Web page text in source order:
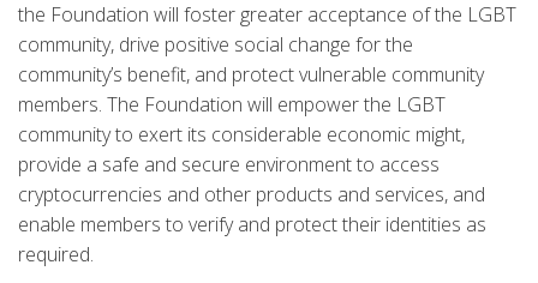
the Foundation will foster greater acceptance of the LGBT
community, drive positive social change for the
community’s benefit, and protect vulnerable community
members. The Foundation will empower the LGBT
community to exert its considerable economic might,
provide a safe and secure environment to access
cryptocurrencies and other products and services, and
enable members to verify and protect their identities as
required.